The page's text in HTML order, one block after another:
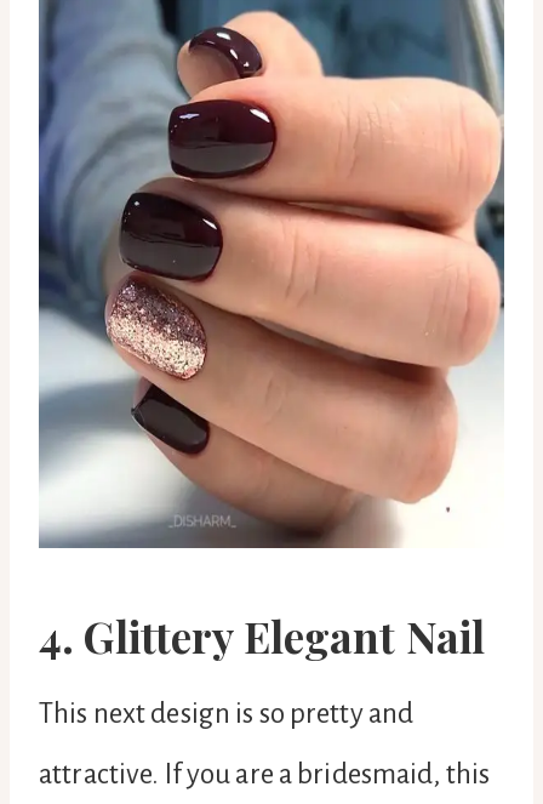
4. Glittery Elegant Nail
This next design is so pretty and
attractive. If you are a bridesmaid, this